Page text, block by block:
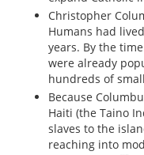
Christopher
Humans had
years. By the
were already
hundreds of
Because
Haiti (the Taino
slaves to the
reaching into